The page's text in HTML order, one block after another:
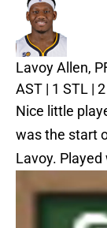
Lavoy Allen,
AST | 1 STL |
Nice little
was the start
Lavoy.